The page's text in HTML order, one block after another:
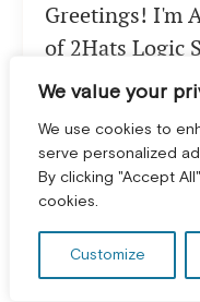
We value your
We use cookies to
serve personalized
By clicking "Accept
cookies.
Customize
Greetings! I'm
of 2Hats Logic
Solutions, we
concerns in
blog page
share insights
valuable